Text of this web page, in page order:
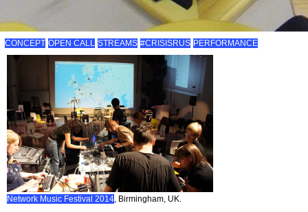
CONCEPT OPEN CALL STREAMS #CRISISRUS PERFORMANCE
Network Music Festival 2014 , Birmingham, UK.